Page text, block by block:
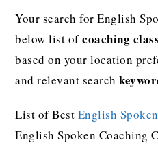
Your search for English
below list ofcoaching
based on your location
and relevant search
List of Best English
English Spoken Coaching